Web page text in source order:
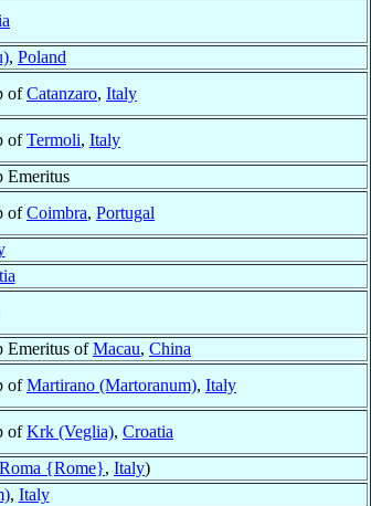
, Poland
ofCatanzaro, Italy
ofTermoli, Italy
Emeritus
ofCoimbra, Portugal
Emeritus ofMacau, China
ofMartirano (Martoranum), Italy
ofKrk (Veglia), Croatia
Roma {Rome}, Italy)
, Italy